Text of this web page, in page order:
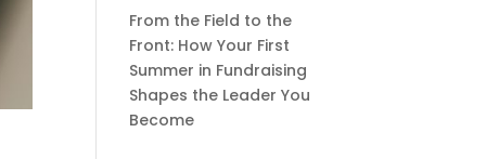
From the Field to the
Front: How Your First
Summer in Fundraising
Shapes the Leader You
Become